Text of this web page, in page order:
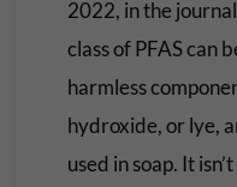
2022, in the
class of PFAS can
harmless
hydroxide, or lye,
used in soap. It